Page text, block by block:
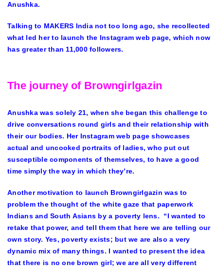
Anushka.
Talking to MAKERS India not too long ago, she recollected
what led her to launch the Instagram web page, which now
has greater than 11,000 followers.
The journey of Browngirlgazin
Anushka was solely 21, when she began this challenge to
drive conversations round girls and their relationship with
their our bodies. Her Instagram web page showcases
actual and uncooked portraits of ladies, who put out
susceptible components of themselves, to have a good
time simply the way in which they’re.
Another motivation to launch Browngirlgazin was to
problem the thought of the white gaze that paperwork
Indians and South Asians by a poverty lens. “I wanted to
retake that power, and tell them that here we are telling our
own story. Yes, poverty exists; but we are also a very
dynamic mix of many things. I wanted to present the idea
that there is no one brown girl; we are all very different